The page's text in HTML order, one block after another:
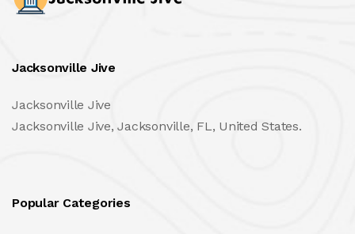
Jacksonville Jive
Jacksonville Jive
Jacksonville Jive, Jacksonville, FL, United States.
Popular Categories